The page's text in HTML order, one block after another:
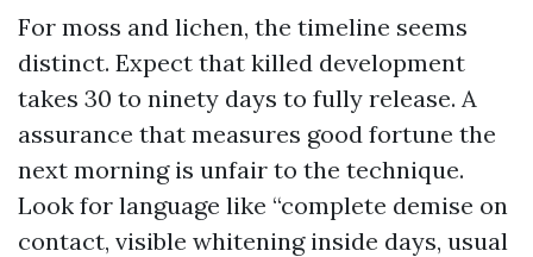
For moss and lichen, the timeline seems
distinct. Expect that killed development
takes 30 to ninety days to fully release. A
assurance that measures good fortune the
next morning is unfair to the technique.
Look for language like “complete demise on
contact, visible whitening inside days, usual